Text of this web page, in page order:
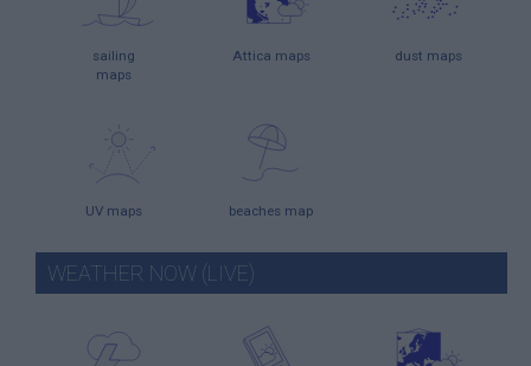
sailing
maps
Attica maps dust maps
UV maps beaches map
WEATHER NOW (LIVE)